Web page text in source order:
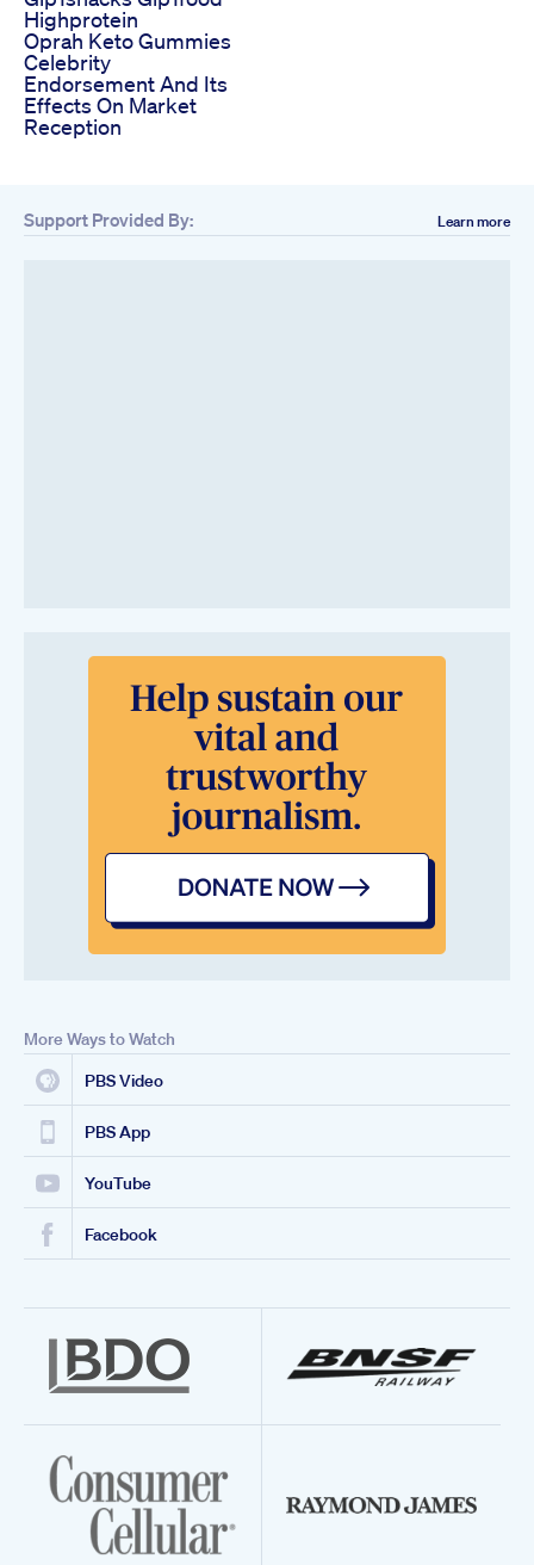
Highprotein
Oprah Keto Gummies
Celebrity
Endorsement And Its
Effects On Market
Reception
Support Provided By: Learn more
More Ways to Watch
PBS Video
PBS App
YouTube
Facebook